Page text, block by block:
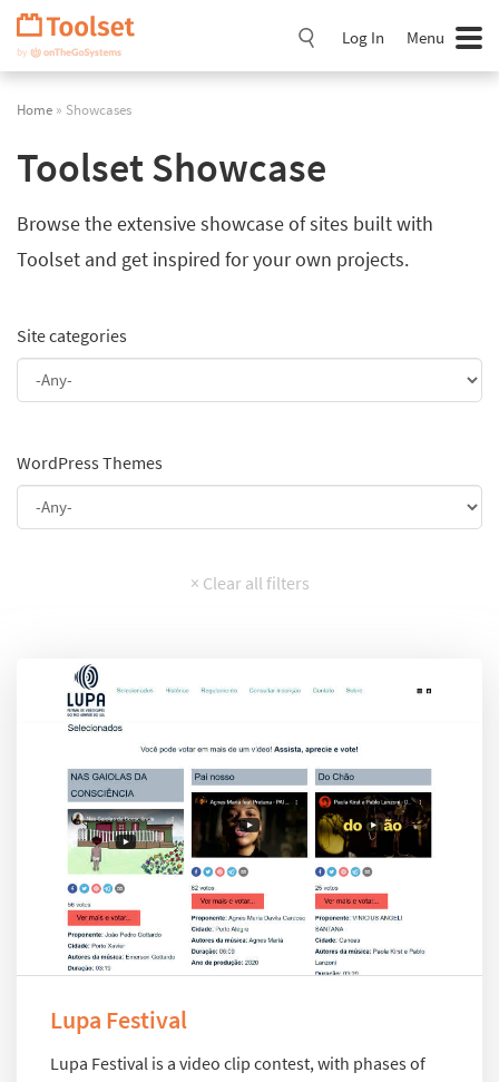
Skip
Navigation
Log In Menu
Home » Showcases
Toolset Showcase
Browse the extensive showcase of sites built with
Toolset and get inspired for your own projects.
Site categories
WordPress Themes
Lupa Festival
Lupa Festival is a video clip contest, with phases of